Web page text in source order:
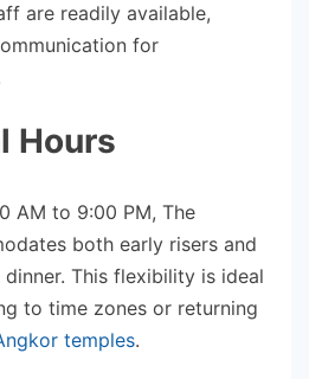
are readily available,
for
Hours
AM to 9:00 PM, The
both early risers and
This flexibility is ideal
to time zones or returning
temples.